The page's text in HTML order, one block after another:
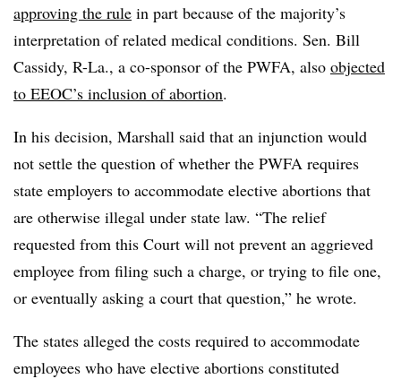
approving the rule in part because of the majority’s
interpretation of related medical conditions. Sen. Bill
Cassidy, R-La., a co-sponsor of the PWFA, also objected
to EEOC’s inclusion of abortion.
In his decision, Marshall said that an injunction would
not settle the question of whether the PWFA requires
state employers to accommodate elective abortions that
are otherwise illegal under state law. “The relief
requested from this Court will not prevent an aggrieved
employee from filing such a charge, or trying to file one,
or eventually asking a court that question,” he wrote.
The states alleged the costs required to accommodate
employees who have elective abortions constituted